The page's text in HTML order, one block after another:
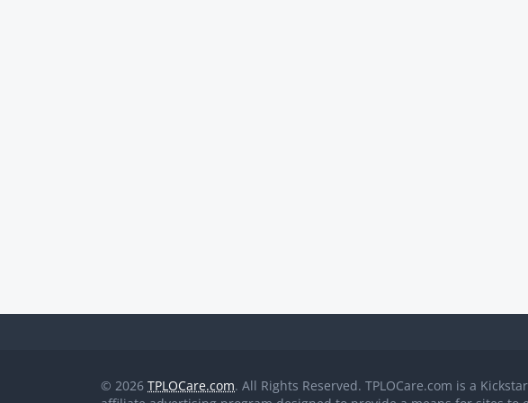
© 2026 TPLOCare.com. All Rights Reserved. TPLOCare.com is a